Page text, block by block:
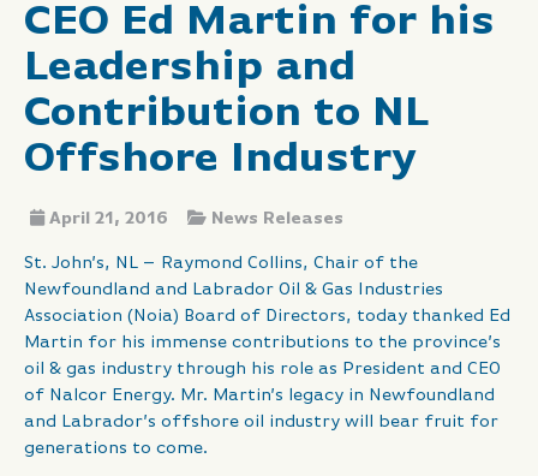
CEO Ed Martin for his
Leadership and
Contribution to NL
Offshore Industry
April 21, 2016 News Releases
St. John’s, NL – Raymond Collins, Chair of the
Newfoundland and Labrador Oil & Gas Industries
Association (Noia) Board of Directors, today thanked Ed
Martin for his immense contributions to the province’s
oil & gas industry through his role as President and CEO
of Nalcor Energy. Mr. Martin’s legacy in Newfoundland
and Labrador’s offshore oil industry will bear fruit for
generations to come.